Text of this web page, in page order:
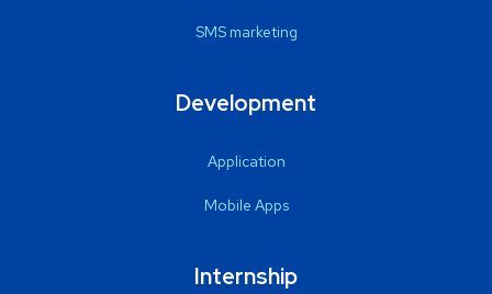
SMS marketing
Development
Application
Mobile Apps
Internship